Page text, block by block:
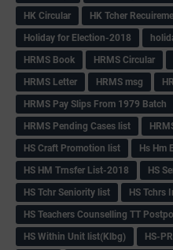
HK Circular
HK Tcher
Holiday for Election-2018
HRMS Book
HRMS Circular
HRMS Letter
HRMS msg
HRMS Pay Slips From 1979 Batch
HRMS Pending Cases list
HS Craft Promotion list
Hs Hm
HS HM Trnsfer List-2018
HS
HS Tchr Seniority list
HS Tchrs
HS Teachers Counselling TT
HS Within Unit list(Klbg)
HS-